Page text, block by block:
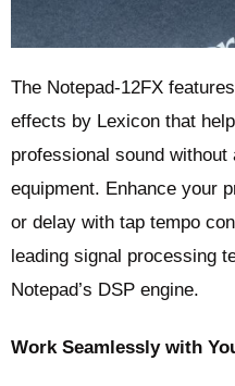
The Notepad-12FX
effects by Lexicon that
professional sound
equipment. Enhance your
or delay with tap tempo
leading signal processing
Notepad’s DSP engine.
Work Seamlessly with